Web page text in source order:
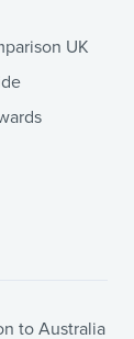
UK
to Australia